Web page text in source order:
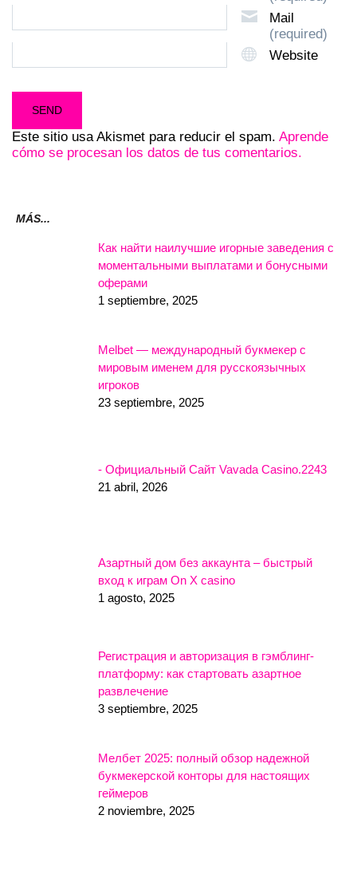
Mail
(required)
Website
Este sitio usa Akismet para reducir el spam. Aprende
cómo se procesan los datos de tus comentarios.
MÁS...
Как найти наилучшие игорные заведения с
моментальными выплатами и бонусными
оферами
1 septiembre, 2025
Melbet — международный букмекер с
мировым именем для русскоязычных
игроков
23 septiembre, 2025
- Официальный Сайт Vavada Casino.2243
21 abril, 2026
Азартный дом без аккаунта – быстрый
вход к играм On X casino
1 agosto, 2025
Регистрация и авторизация в гэмблинг-
платформу: как стартовать азартное
развлечение
3 septiembre, 2025
Мелбет 2025: полный обзор надежной
букмекерской конторы для настоящих
геймеров
2 noviembre, 2025